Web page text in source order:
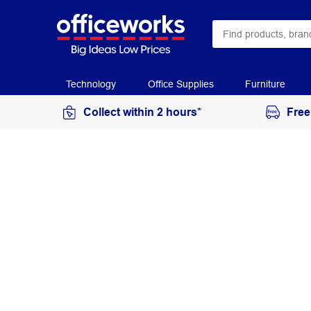
Technology Office Supplies Furniture
Collect within 2 hours*